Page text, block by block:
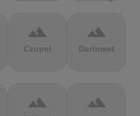
terrain
Czupel
terrain
Dartmeet
terrain terrain